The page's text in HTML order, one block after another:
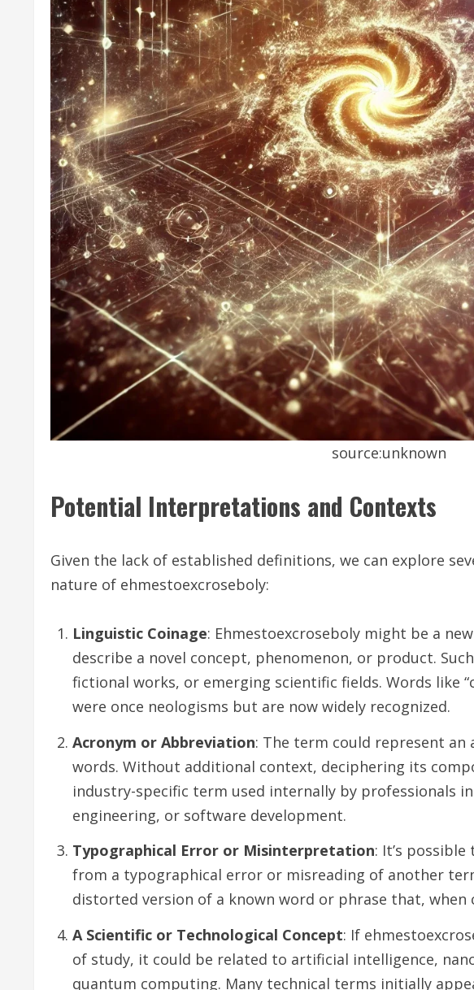
source:unknown
Potential Interpretations and Contexts
Given the lack of established definitions, we can explore
nature of ehmestoexcroseboly:
Linguistic Coinage: Ehmestoexcroseboly might be a
describe a novel concept, phenomenon, or product.
fictional works, or emerging scientific fields. Words like
were once neologisms but are now widely recognized.
Acronym or Abbreviation: The term could represent
words. Without additional context, deciphering its
industry-specific term used internally by professionals
engineering, or software development.
Typographical Error or Misinterpretation: It’s
from a typographical error or misreading of another
distorted version of a known word or phrase that, when
A Scientific or Technological Concept: If
of study, it could be related to artificial intelligence,
quantum computing. Many technical terms initially